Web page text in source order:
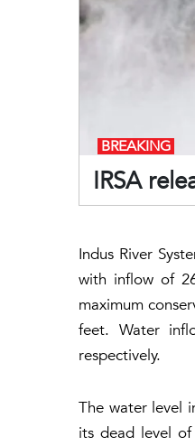
IRSA
BREAKING
Indus River
with inflow of
maximum
feet. Water
respectively.
The water level
its dead level